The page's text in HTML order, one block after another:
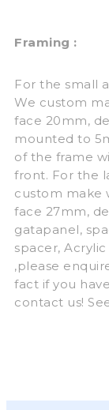
Framing :
For the small
We custom
face 20mm,
mounted to
of the frame
front. For the
custom make
face 27mm,
gatapanel,
spacer,
,please
fact if you
contact us!